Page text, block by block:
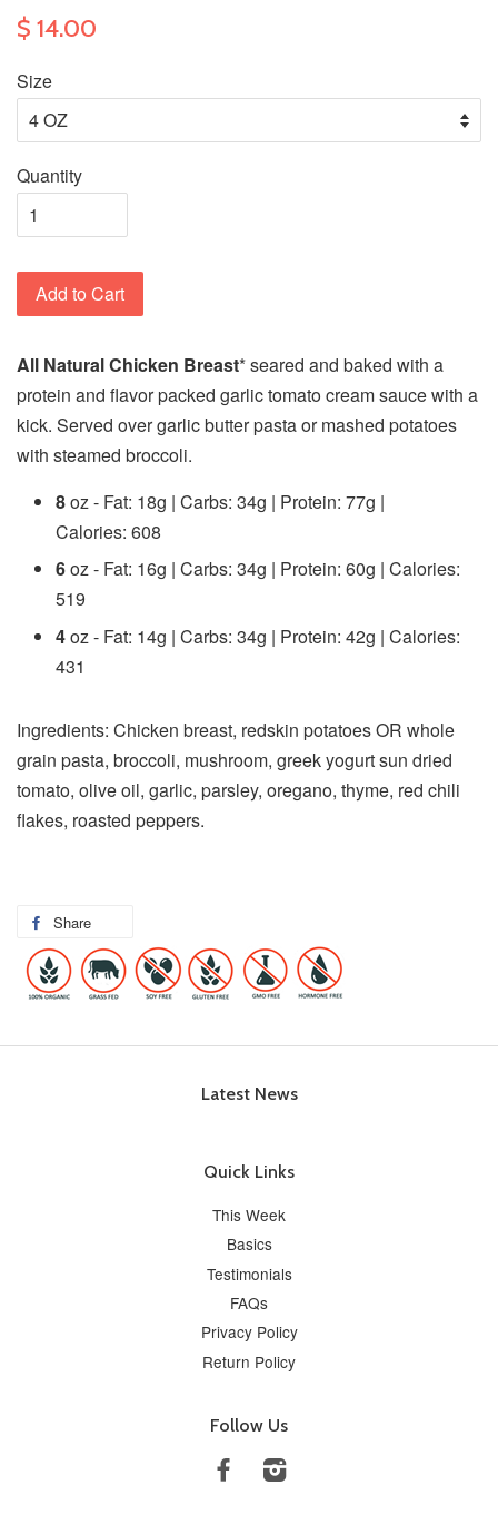
$ 14.00
Size
Quantity
Add to Cart
All Natural Chicken Breast* seared and baked with a
protein and flavor packed garlic tomato cream sauce with a
kick. Served over garlic butter pasta or mashed potatoes
with steamed broccoli.
8oz - Fat: 18g | Carbs: 34g | Protein: 77g |
Calories: 608
6oz - Fat: 16g | Carbs: 34g | Protein: 60g | Calories:
519
4oz - Fat: 14g | Carbs: 34g | Protein: 42g | Calories:
431
Ingredients: Chicken breast, redskin potatoes OR whole
grain pasta, broccoli, mushroom, greek yogurt sun dried
tomato, olive oil, garlic, parsley, oregano, thyme, red chili
flakes, roasted peppers.
Share
Latest News
Quick Links
This Week
Basics
Testimonials
FAQs
Privacy Policy
Return Policy
Follow Us
Facebook